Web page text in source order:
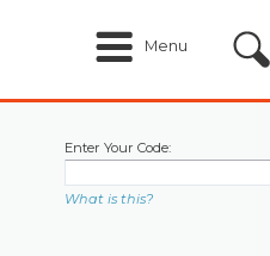
Menu
Enter Your Code:
What is this?